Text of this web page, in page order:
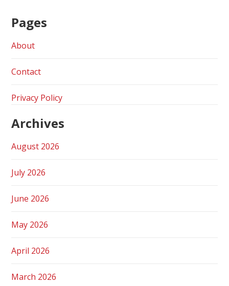
Pages
About
Contact
Privacy Policy
Archives
August 2026
July 2026
June 2026
May 2026
April 2026
March 2026